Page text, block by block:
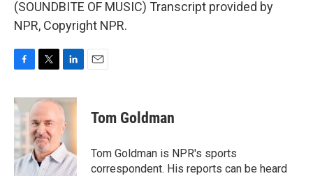
(SOUNDBITE OF MUSIC) Transcript provided by
NPR, Copyright NPR.
c
e
b
o
o
k
i
t
t
e
r
n
k
e
d
I
n
Tom Goldman
Tom Goldman is NPR's sports
correspondent. His reports can be heard